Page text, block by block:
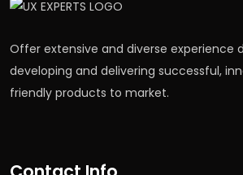
Offer extensive and diverse experience
developing and delivering successful,
friendly products to market.